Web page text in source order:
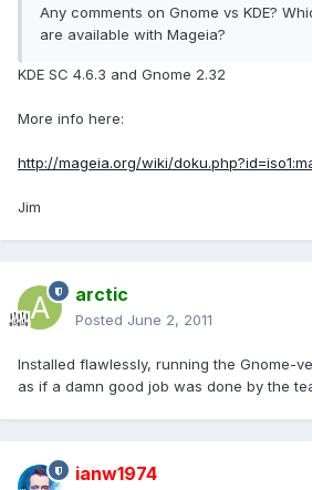
Any comments on Gnome vs KDE?
are available with Mageia?
KDE SC 4.6.3 and Gnome 2.32
More info here:
http://mageia.org/wiki/
Jim
arctic
Posted June 2, 2011
Installed flawlessly, running the Gnome-
as if a damn good job was done by the
ianw1974